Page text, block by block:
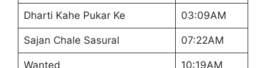
Dharti Kahe Pukar Ke 03:09AM
Sajan Chale Sasural 07:22AM
Wanted 10:19AM